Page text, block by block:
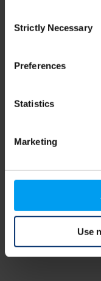
Selection
Strictly Necessary
Preferences
Statistics
Marketing
Use